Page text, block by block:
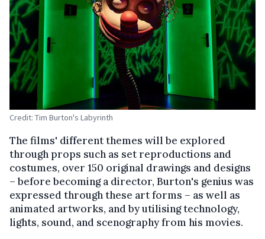
Credit: Tim Burton's Labyrinth
The films' different themes will be explored
through props such as set reproductions and
costumes, over 150 original drawings and designs
– before becoming a director, Burton's genius was
expressed through these art forms – as well as
animated artworks, and by utilising technology,
lights, sound, and scenography from his movies.